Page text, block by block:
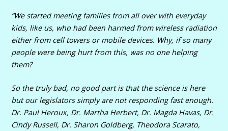
“We started meeting families from all over with everyday
kids, like us, who had been harmed from wireless radiation
either from cell towers or mobile devices. Why, if so many
people were being hurt from this, was no one helping
them?
So the truly bad, no good part is that the science is here
but our legislators simply are not responding fast enough.
Dr. Paul Heroux, Dr. Martha Herbert, Dr. Magda Havas, Dr.
Cindy Russell, Dr. Sharon Goldberg, Theodora Scarato,